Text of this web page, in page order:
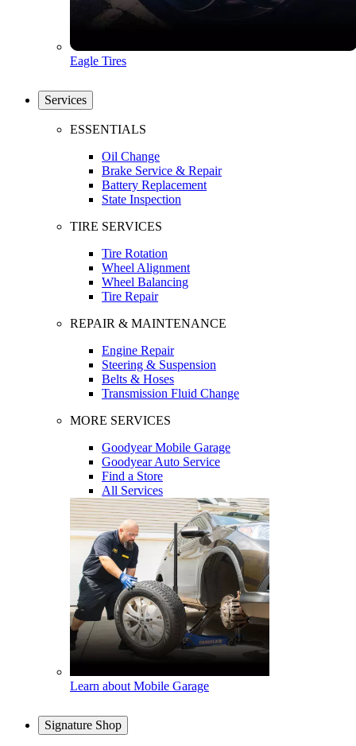
Eagle Tires
Services
ESSENTIALS
Oil Change
Brake Service & Repair
Battery Replacement
State Inspection
TIRE SERVICES
Tire Rotation
Wheel Alignment
Wheel Balancing
Tire Repair
REPAIR & MAINTENANCE
Engine Repair
Steering & Suspension
Belts & Hoses
Transmission Fluid Change
MORE SERVICES
Goodyear Mobile Garage
Goodyear Auto Service
Find a Store
All Services
Learn about Mobile Garage
Signature Shop